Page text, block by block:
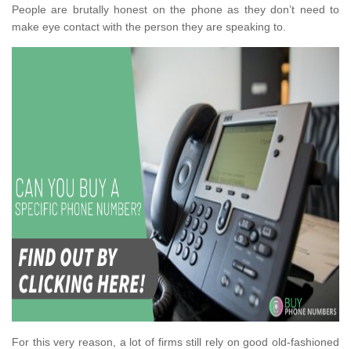
People are brutally honest on the phone as they don’t need to
make eye contact with the person they are speaking to.
For this very reason, a lot of firms still rely on good old-fashioned